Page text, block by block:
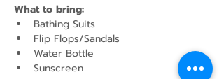
What to bring:
Bathing Suits
Flip Flops/Sandals
Water Bottle
Sunscreen